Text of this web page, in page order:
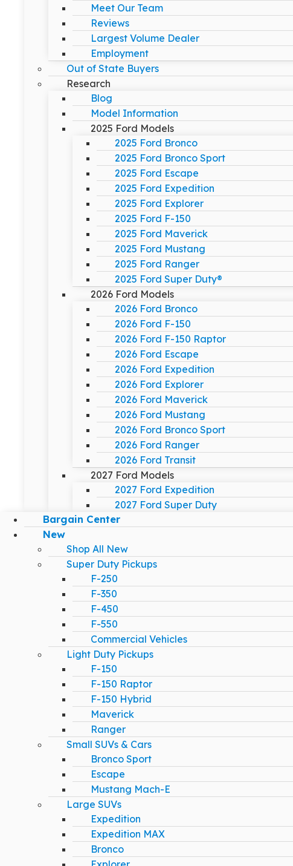
Meet Our Team
Reviews
Largest Volume Dealer
Employment
Out of State Buyers
Research
Blog
Model Information
2025 Ford Models
2025 Ford Bronco
2025 Ford Bronco Sport
2025 Ford Escape
2025 Ford Expedition
2025 Ford Explorer
2025 Ford F-150
2025 Ford Maverick
2025 Ford Mustang
2025 Ford Ranger
2025 Ford Super Duty®
2026 Ford Models
2026 Ford Bronco
2026 Ford F-150
2026 Ford F-150 Raptor
2026 Ford Escape
2026 Ford Expedition
2026 Ford Explorer
2026 Ford Maverick
2026 Ford Mustang
2026 Ford Bronco Sport
2026 Ford Ranger
2026 Ford Transit
2027 Ford Models
2027 Ford Expedition
2027 Ford Super Duty
Bargain Center
New
Shop All New
Super Duty Pickups
F-250
F-350
F-450
F-550
Commercial Vehicles
Light Duty Pickups
F-150
F-150 Raptor
F-150 Hybrid
Maverick
Ranger
Small SUVs & Cars
Bronco Sport
Escape
Mustang Mach-E
Large SUVs
Expedition
Expedition MAX
Bronco